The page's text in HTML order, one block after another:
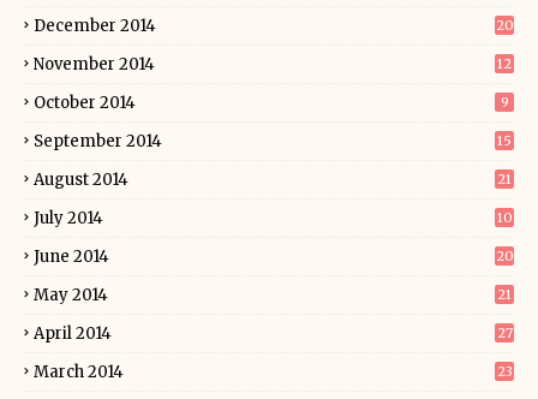
December 2014 20
November 2014 12
October 2014 9
September 2014 15
August 2014 21
July 2014 10
June 2014 20
May 2014 21
April 2014 27
March 2014 23